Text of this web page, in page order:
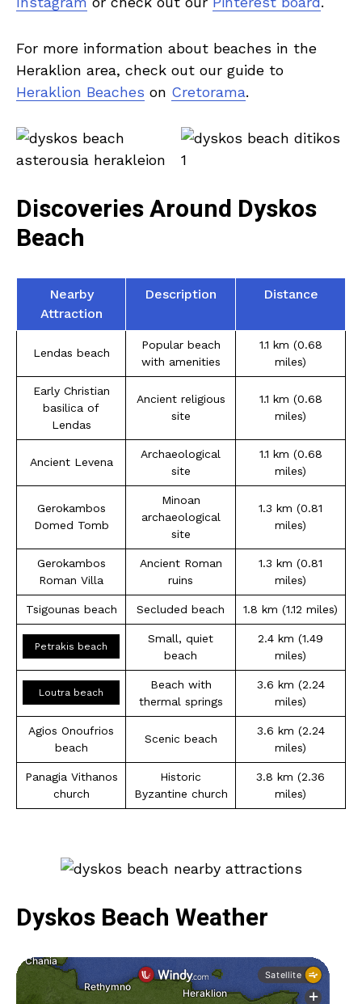
For more information about beaches in the
Heraklion area, check out our guide to
Heraklion Beaches on Cretorama.
Discoveries Around Dyskos
Beach
Nearby
Attraction
Description Distance
Lendas beach
Popular beach
with amenities
1.1 km (0.68
miles)
Early Christian
basilica of
Lendas
Ancient religious
site
1.1 km (0.68
miles)
Ancient Levena
Archaeological
site
1.1 km (0.68
miles)
Gerokambos
Domed Tomb
Minoan
archaeological
site
1.3 km (0.81
miles)
Gerokambos
Roman Villa
Ancient Roman
ruins
1.3 km (0.81
miles)
Tsigounas beach Secluded beach 1.8 km (1.12 miles)
Petrakis beach
Small, quiet
beach
2.4 km (1.49
miles)
Loutra beach
Beach with
thermal springs
3.6 km (2.24
miles)
Agios Onoufrios
beach
Scenic beach
3.6 km (2.24
miles)
Panagia Vithanos
church
Historic
Byzantine church
3.8 km (2.36
miles)
Dyskos Beach Weather